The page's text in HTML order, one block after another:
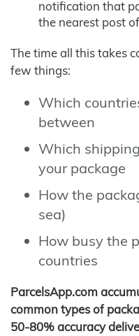
notification that
the nearest post
The time all this takes
few things:
Which
between
Which
your package
How the
sea)
How busy the
countries
ParcelsApp.com
common types of
50-80% accuracy